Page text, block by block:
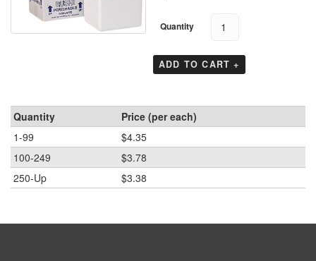
Quantity
ADD TO CART +
Quantity
Price (per each)
1-99
$4.35
100-249
$3.78
250-Up
$3.38